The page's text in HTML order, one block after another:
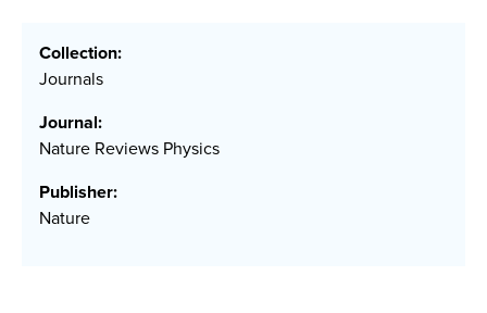
Collection:
Journals
Journal:
Nature Reviews Physics
Publisher:
Nature